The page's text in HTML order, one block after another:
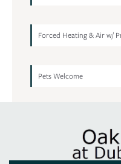
Forced Heating & Air w/
Pets Welcome